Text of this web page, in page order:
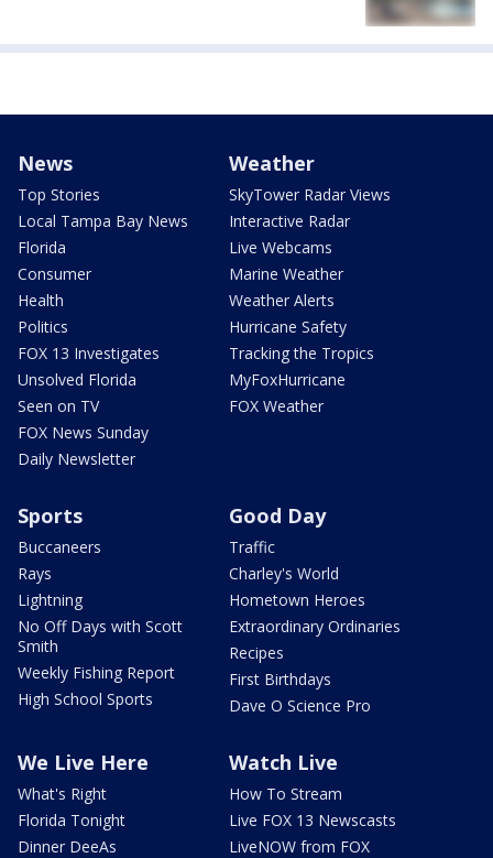
News
Top Stories
Local Tampa Bay News
Florida
Consumer
Health
Politics
FOX 13 Investigates
Unsolved Florida
Seen on TV
FOX News Sunday
Daily Newsletter
Weather
SkyTower Radar Views
Interactive Radar
Live Webcams
Marine Weather
Weather Alerts
Hurricane Safety
Tracking the Tropics
MyFoxHurricane
FOX Weather
Sports
Buccaneers
Rays
Lightning
No Off Days with Scott
Smith
Weekly Fishing Report
High School Sports
Good Day
Traffic
Charley's World
Hometown Heroes
Extraordinary Ordinaries
Recipes
First Birthdays
Dave O Science Pro
We Live Here
What's Right
Florida Tonight
Dinner DeeAs
Watch Live
How To Stream
Live FOX 13 Newscasts
LiveNOW from FOX